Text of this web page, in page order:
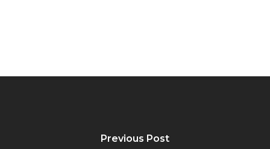
Previous Post